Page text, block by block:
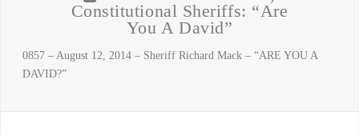
Constitutional Sheriffs: “Are
You A David”
0857 – August 12, 2014 – Sheriff Richard Mack – “ARE YOU A
DAVID?”